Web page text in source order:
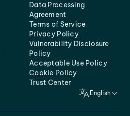
Data Processing
Agreement
Terms of Service
Privacy Policy
Vulnerability Disclosure
Policy
Acceptable Use Policy
Cookie Policy
Trust Center
English